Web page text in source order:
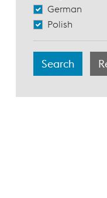
German
Polish